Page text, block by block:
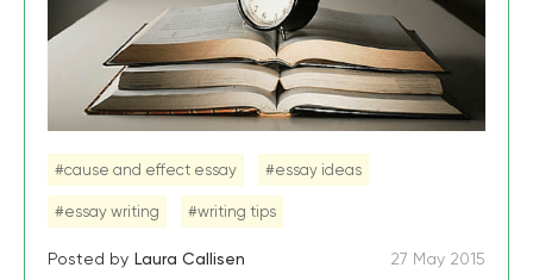
#cause and effect essay #essay ideas
#essay writing #writing tips
Posted by Laura Callisen 27 May 2015